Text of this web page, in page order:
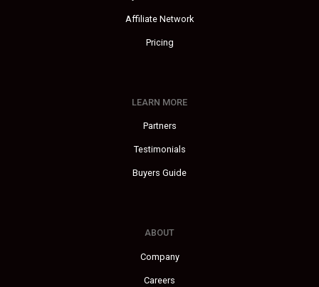
Affiliate Network
Pricing
LEARN MORE
Partners
Testimonials
Buyers Guide
ABOUT
Company
Careers